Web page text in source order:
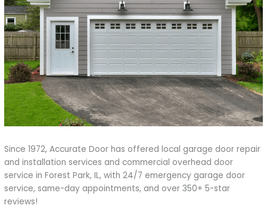
Since 1972, Accurate Door has offered local garage door repair
and installation services and commercial overhead door
service in Forest Park, IL, with 24/7 emergency garage door
service, same-day appointments, and over 350+ 5-star
reviews!